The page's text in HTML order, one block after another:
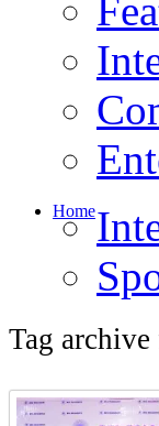
Home
Tag archive